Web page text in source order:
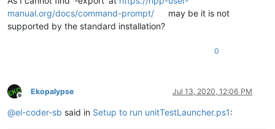
manual.org/docs/command-prompt/
may be it is not
supported by the standard installation?
0
Offline
Ekopalypse Jul 13, 2020, 12:06 PM
@el-coder-sb said in Setup to run unitTestLauncher.ps1: